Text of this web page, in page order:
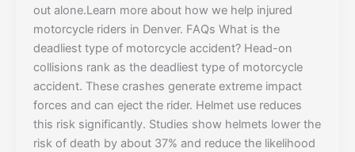
out alone.Learn more about how we help injured
motorcycle riders in Denver. FAQs What is the
deadliest type of motorcycle accident? Head-on
collisions rank as the deadliest type of motorcycle
accident. These crashes generate extreme impact
forces and can eject the rider. Helmet use reduces
this risk significantly. Studies show helmets lower the
risk of death by about 37% and reduce the likelihood